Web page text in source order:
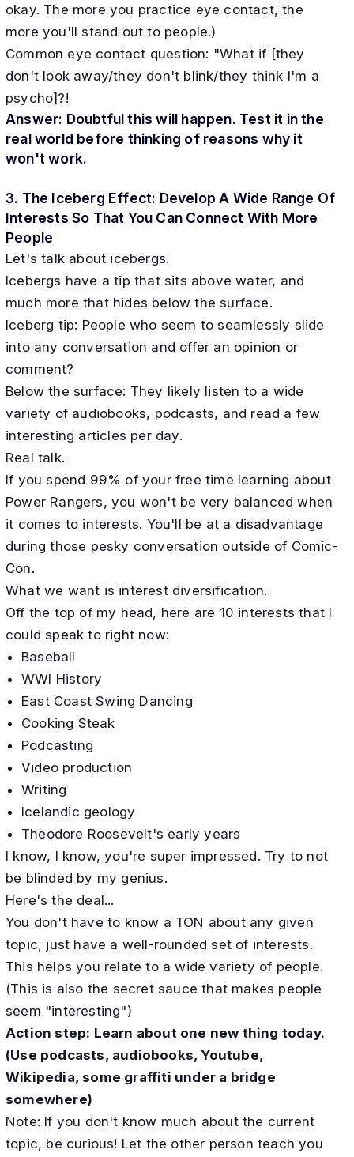
okay. The more you practice eye contact, the
more you'll stand out to people.)
Common eye contact question: "What if [they
don't look away/they don't blink/they think I'm a
psycho]?!
Answer: Doubtful this will happen. Test it in the
real world before thinking of reasons why it
won't work.
3. The Iceberg Effect: Develop A Wide Range Of
Interests So That You Can Connect With More
People
Let's talk about icebergs.
Icebergs have a tip that sits above water, and
much more that hides below the surface.
Iceberg tip: People who seem to seamlessly slide
into any conversation and offer an opinion or
comment?
Below the surface: They likely listen to a wide
variety of audiobooks, podcasts, and read a few
interesting articles per day.
Real talk.
If you spend 99% of your free time learning about
Power Rangers, you won't be very balanced when
it comes to interests. You'll be at a disadvantage
during those pesky conversation outside of Comic-
Con.
What we want is interest diversification.
Off the top of my head, here are 10 interests that I
could speak to right now:
Baseball
WWI History
East Coast Swing Dancing
Cooking Steak
Podcasting
Video production
Writing
Icelandic geology
Theodore Roosevelt's early years
I know, I know, you're super impressed. Try to not
be blinded by my genius.
Here's the deal...
You don't have to know a TON about any given
topic, just have a well-rounded set of interests.
This helps you relate to a wide variety of people.
​(This is also the secret sauce that makes people
seem "interesting")
Action step: Learn about one new thing today.
(Use podcasts, audiobooks, Youtube,
Wikipedia, some graffiti under a bridge
somewhere)
Note: If you don't know much about the current
topic, be curious! Let the other person teach you